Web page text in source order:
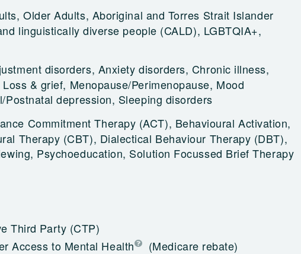
Older Adults, Aboriginal and Torres Strait Islander
linguistically diverse people (CALD), LGBTQIA+,
disorders, Anxiety disorders, Chronic illness,
& grief, Menopause/Perimenopause, Mood
Postnatal depression, Sleeping disorders
Commitment Therapy (ACT), Behavioural Activation,
Therapy (CBT), Dialectical Behaviour Therapy (DBT),
Psychoeducation, Solution Focussed Brief Therapy
Third Party (CTP)
Access to Mental Health
(Medicare rebate)